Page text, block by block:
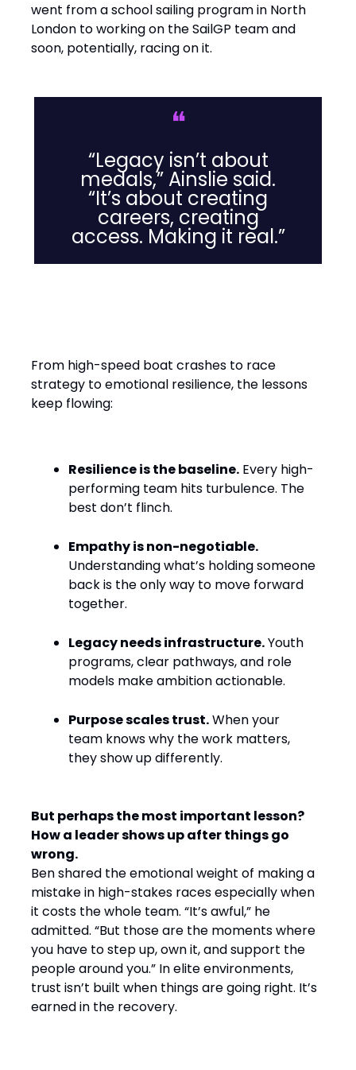
went from a school sailing program in North
London to working on the SailGP team and
soon, potentially, racing on it.
❝
“Legacy isn’t about
medals,” Ainslie said.
“It’s about creating
careers, creating
access. Making it real.”
From high-speed boat crashes to race
strategy to emotional resilience, the lessons
keep flowing:
Resilience is the baseline. Every high-
performing team hits turbulence. The
best don’t flinch.
Empathy is non-negotiable.
Understanding what’s holding someone
back is the only way to move forward
together.
Legacy needs infrastructure.Youth
programs, clear pathways, and role
models make ambition actionable.
Purpose scales trust.When your
team knows why the work matters,
they show up differently.
But perhaps the most important lesson?
How a leader shows up after things go
wrong.
Ben shared the emotional weight of making a
mistake in high-stakes races especially when
it costs the whole team. “It’s awful,” he
admitted. “But those are the moments where
you have to step up, own it, and support the
people around you.” In elite environments,
trust isn’t built when things are going right. It’s
earned in the recovery.